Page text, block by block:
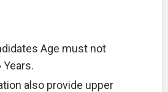
Age must not
Years.
also provide upper